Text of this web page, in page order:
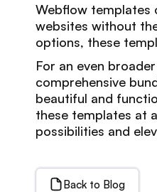
Webflow templates
websites without
options, these
For an even
comprehensive
beautiful and
these templates at
possibilities and
Back to Blog